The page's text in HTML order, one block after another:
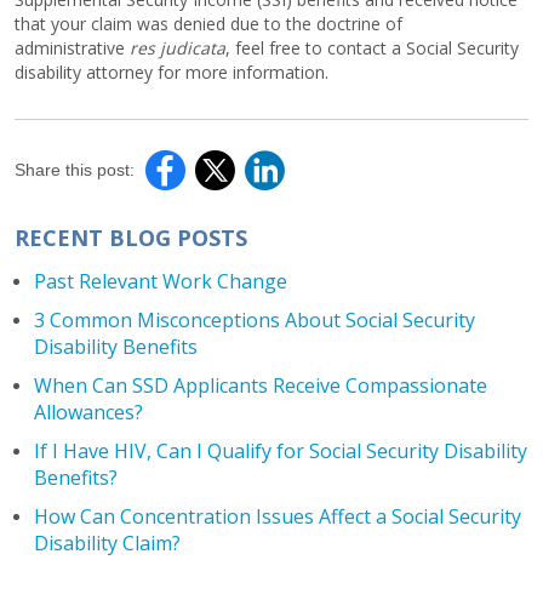
that your claim was denied due to the doctrine of
administrative res judicata, feel free to contact a Social Security
disability attorney for more information.
Share this post:
RECENT BLOG POSTS
Past Relevant Work Change
3 Common Misconceptions About Social Security
Disability Benefits
When Can SSD Applicants Receive Compassionate
Allowances?
If I Have HIV, Can I Qualify for Social Security Disability
Benefits?
How Can Concentration Issues Affect a Social Security
Disability Claim?